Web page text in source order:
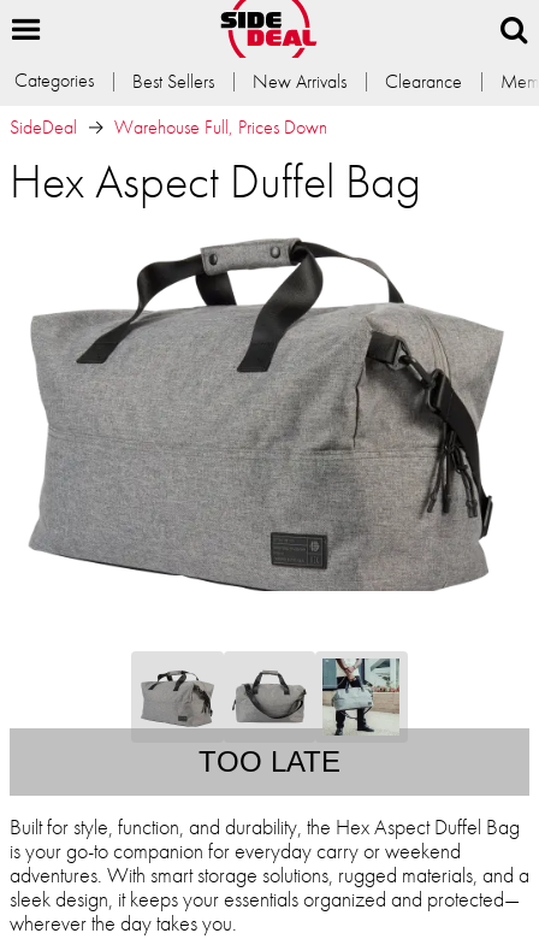
Categories Best Sellers New Arrivals Clearance
SideDeal
Warehouse Full, Prices Down
Hex Aspect Duffel Bag
TOO LATE
Built for style, function, and durability, the Hex Aspect Duffel Bag
is your go-to companion for everyday carry or weekend
adventures. With smart storage solutions, rugged materials, and a
sleek design, it keeps your essentials organized and protected—
wherever the day takes you.